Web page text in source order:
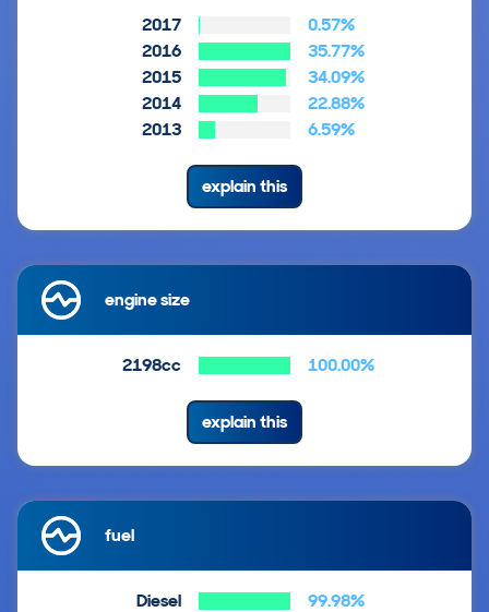
2017
0.57%
2016
35.77%
2015
34.09%
2014
22.88%
2013
6.59%
explain this
engine size
2198cc 100.00%
explain this
fuel
Diesel 99.98%